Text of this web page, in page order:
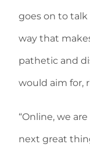
goes on to
way that
pathetic and
would aim for,
“Online, we
next great